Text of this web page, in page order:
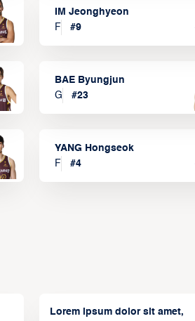
IM Jeonghyeon
F
#9
BAE Byungjun
G
#23
YANG Hongseok
F
#4
Lorem ipsum dolor sit amet,